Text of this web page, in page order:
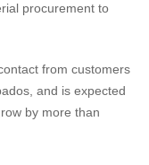
procurement to
from customers
and is expected
by more than